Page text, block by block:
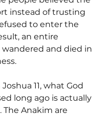
instead of trusting
to enter the
an entire
and died in
11, what God
long ago is actually
The Anakim are